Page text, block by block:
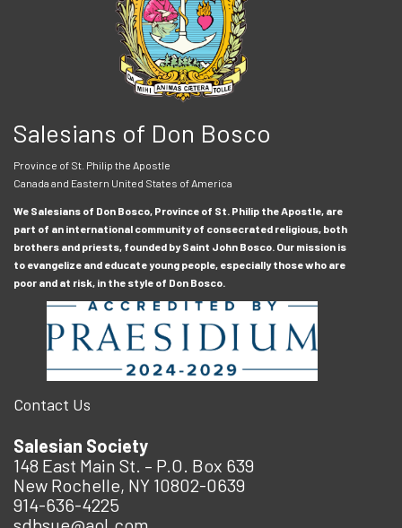
Salesians of Don Bosco
Province of St. Philip the Apostle
Canada and Eastern United States of America
We Salesians of Don Bosco, Province of St. Philip the Apostle, are
part of an international community of consecrated religious, both
brothers and priests, founded by Saint John Bosco. Our mission is
to evangelize and educate young people, especially those who are
poor and at risk, in the style of Don Bosco.
Contact Us
Salesian Society
148 East Main St. – P.O. Box 639
New Rochelle, NY 10802-0639
914-636-4225